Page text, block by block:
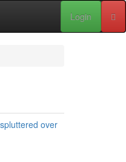
Login
over